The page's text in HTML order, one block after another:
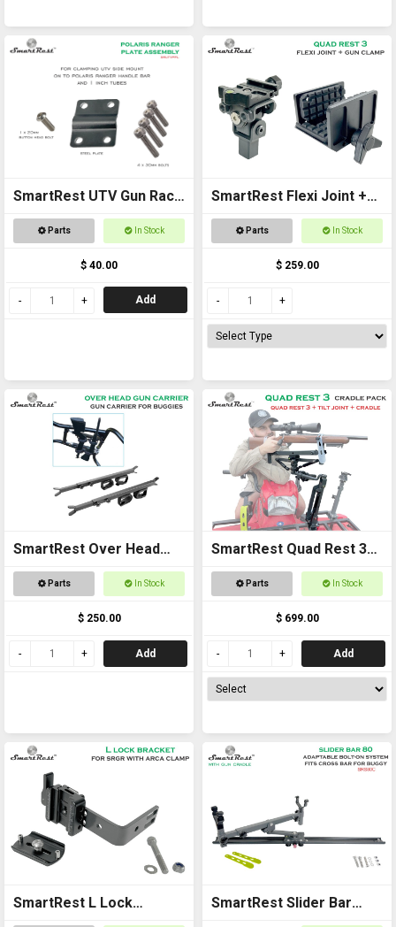
SmartRest UTV Gun Rack
POLARIS RANGER PLATE
Parts In Stock
$ 40.00
Add
SmartRest Flexi Joint +
Gun Clamp for Quad Rest
Parts In Stock
$ 259.00
SmartRest Over Head
Gun Rack for Buggies
Parts In Stock
$ 250.00
Add
SmartRest Quad Rest 3
Cradle Pack Gun Rest
Parts In Stock
$ 699.00
Add
SmartRest L Lock
SmartRest Slider Bar